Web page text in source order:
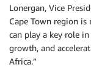
Lonergan, Vice
Cape Town region
can play a key role
growth, and
Africa.”